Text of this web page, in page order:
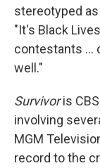
stereotyped
"It's Black
contestants ...
well."
Survivoris
involving
MGM
record to the